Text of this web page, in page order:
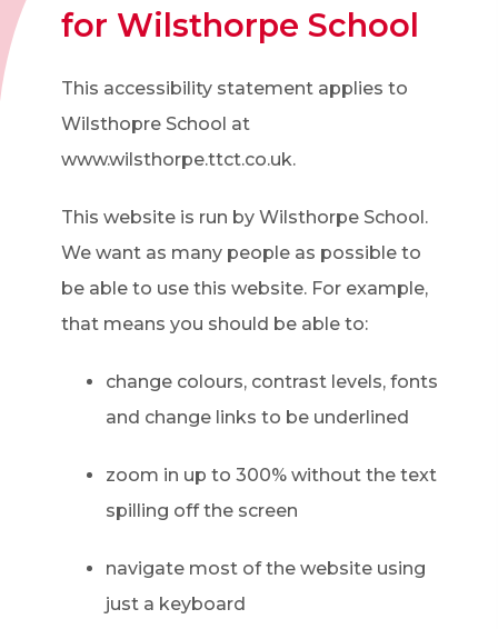
for Wilsthorpe School
This accessibility statement applies to
Wilsthopre School at
www.wilsthorpe.ttct.co.uk.
This website is run by Wilsthorpe School.
We want as many people as possible to
be able to use this website. For example,
that means you should be able to:
change colours, contrast levels, fonts
and change links to be underlined
zoom in up to 300% without the text
spilling off the screen
navigate most of the website using
just a keyboard